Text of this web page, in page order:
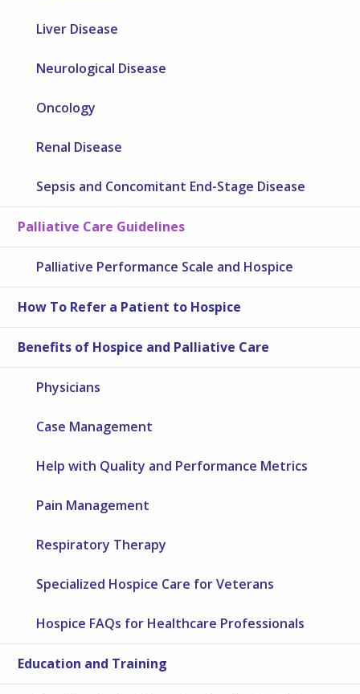
Liver Disease
Neurological Disease
Oncology
Renal Disease
Sepsis and Concomitant End-Stage Disease
Palliative Care Guidelines
Palliative Performance Scale and Hospice
How To Refer a Patient to Hospice
Benefits of Hospice and Palliative Care
Physicians
Case Management
Help with Quality and Performance Metrics
Pain Management
Respiratory Therapy
Specialized Hospice Care for Veterans
Hospice FAQs for Healthcare Professionals
Education and Training